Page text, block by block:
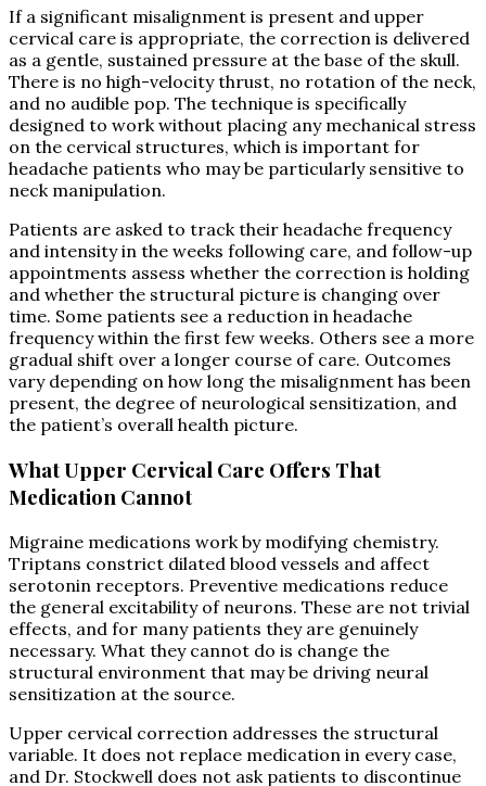
If a significant misalignment is present and upper
cervical care is appropriate, the correction is delivered
as a gentle, sustained pressure at the base of the skull.
There is no high-velocity thrust, no rotation of the neck,
and no audible pop. The technique is specifically
designed to work without placing any mechanical stress
on the cervical structures, which is important for
headache patients who may be particularly sensitive to
neck manipulation.
Patients are asked to track their headache frequency
and intensity in the weeks following care, and follow-up
appointments assess whether the correction is holding
and whether the structural picture is changing over
time. Some patients see a reduction in headache
frequency within the first few weeks. Others see a more
gradual shift over a longer course of care. Outcomes
vary depending on how long the misalignment has been
present, the degree of neurological sensitization, and
the patient’s overall health picture.
What Upper Cervical Care Offers That
Medication Cannot
Migraine medications work by modifying chemistry.
Triptans constrict dilated blood vessels and affect
serotonin receptors. Preventive medications reduce
the general excitability of neurons. These are not trivial
effects, and for many patients they are genuinely
necessary. What they cannot do is change the
structural environment that may be driving neural
sensitization at the source.
Upper cervical correction addresses the structural
variable. It does not replace medication in every case,
and Dr. Stockwell does not ask patients to discontinue